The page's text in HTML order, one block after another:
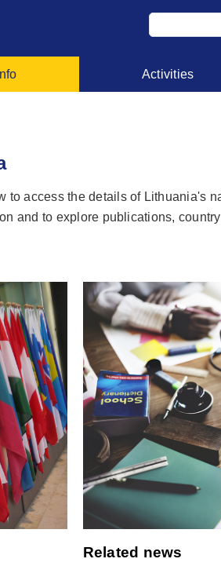
Activities
access the details of Lithuania's
and to explore publications,
Related news